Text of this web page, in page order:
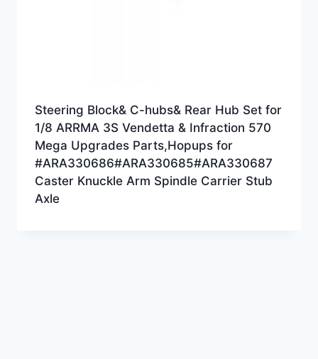
Steering Block& C-hubs& Rear Hub Set for
1/8 ARRMA 3S Vendetta & Infraction 570
Mega Upgrades Parts,Hopups for
#ARA330686#ARA330685#ARA330687
Caster Knuckle Arm Spindle Carrier Stub
Axle